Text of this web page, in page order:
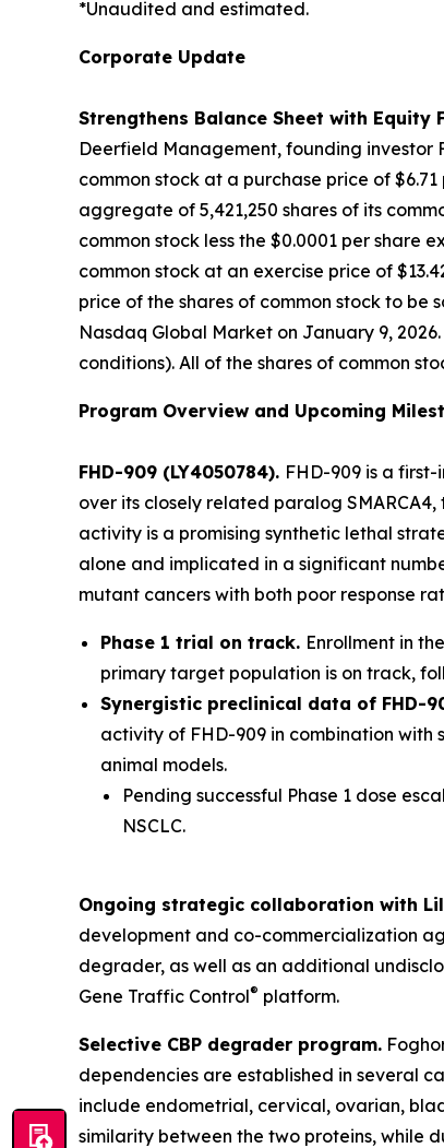
*Unaudited and estimated.
Corporate Update
Strengthens Balance Sheet with Equity
Deerfield Management, founding investor
common stock at a purchase price of
aggregate of 5,421,250 shares of its
common stock less the $0.0001 per share
common stock at an exercise price of
price of the shares of common stock to be
Nasdaq Global Market on January 9,
conditions). All of the shares of common
Program Overview and Upcoming
FHD-909 (LY4050784). FHD-909 is a
over its closely related paralog
activity is a promising synthetic lethal
alone and implicated in a significant
mutant cancers with both poor response
Phase 1 trial on track. Enrollment in
primary target population is on track,
Synergistic preclinical data of FHD-
activity of FHD-909 in combination with
animal models.
Pending successful Phase 1 dose
NSCLC.
Ongoing strategic collaboration with
development and co-commercialization
degrader, as well as an additional
Gene Traffic Control® platform.
Selective CBP degrader program.
dependencies are established in several
include endometrial, cervical, ovarian,
similarity between the two proteins, while